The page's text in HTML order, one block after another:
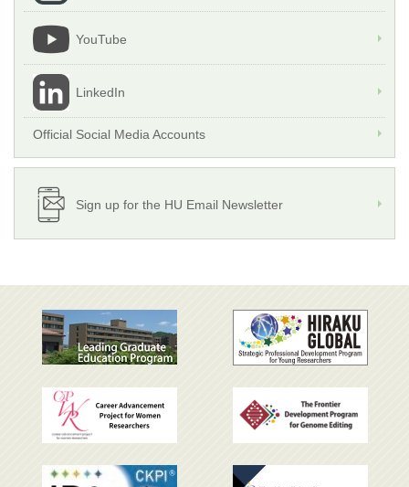
YouTube
LinkedIn
Official Social Media Accounts
Sign up for the HU Email Newsletter